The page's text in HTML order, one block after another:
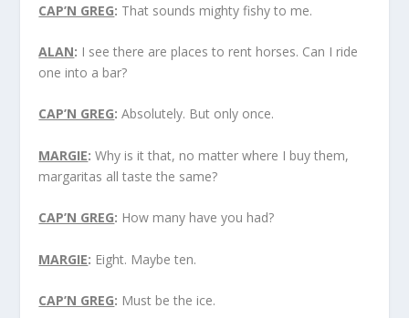
CAP’N GREG: That sounds mighty fishy to me.
ALAN: I see there are places to rent horses. Can I ride
one into a bar?
CAP’N GREG: Absolutely. But only once.
MARGIE:Why is it that, no matter where I buy them,
margaritas all taste the same?
CAP’N GREG: How many have you had?
MARGIE: Eight. Maybe ten.
CAP’N GREG: Must be the ice.